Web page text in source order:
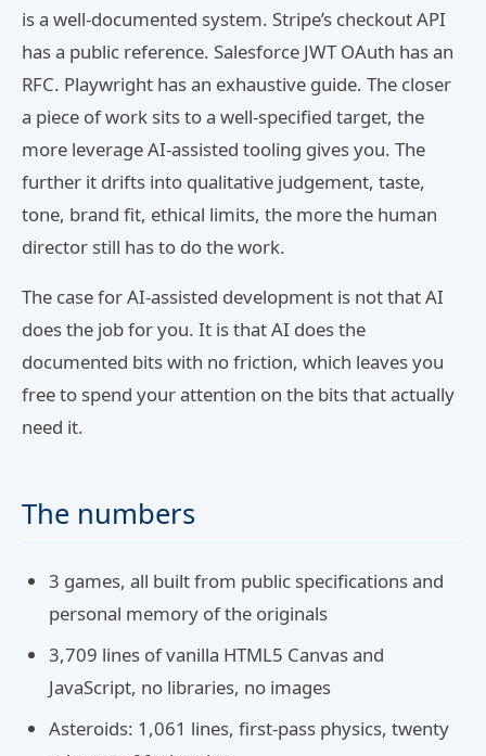
is a well-documented system. Stripe’s checkout API
has a public reference. Salesforce JWT OAuth has an
RFC. Playwright has an exhaustive guide. The closer
a piece of work sits to a well-specified target, the
more leverage AI-assisted tooling gives you. The
further it drifts into qualitative judgement, taste,
tone, brand fit, ethical limits, the more the human
director still has to do the work.
The case for AI-assisted development is not that AI
does the job for you. It is that AI does the
documented bits with no friction, which leaves you
free to spend your attention on the bits that actually
need it.
The numbers
3 games, all built from public specifications and
personal memory of the originals
3,709 lines of vanilla HTML5 Canvas and
JavaScript, no libraries, no images
Asteroids: 1,061 lines, first-pass physics, twenty